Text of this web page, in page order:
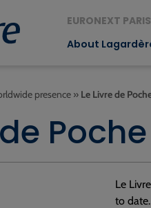
EURONEXT
About
presence » Le Livre de
Poche
Le
to date.